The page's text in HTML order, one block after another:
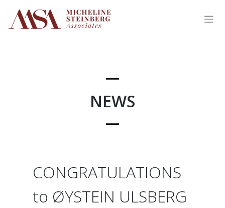
content
NEWS
CONGRATULATIONS
to ØYSTEIN ULSBERG